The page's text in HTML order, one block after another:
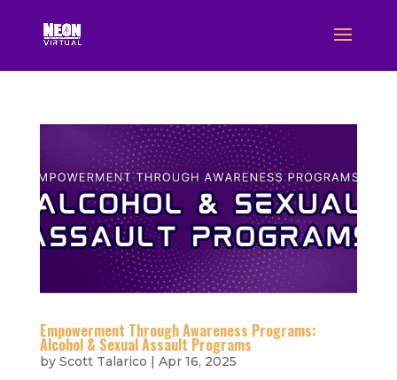
Empowerment Through Awareness Programs:
Alcohol & Sexual Assault Programs
by Scott Talarico | Apr 16, 2025